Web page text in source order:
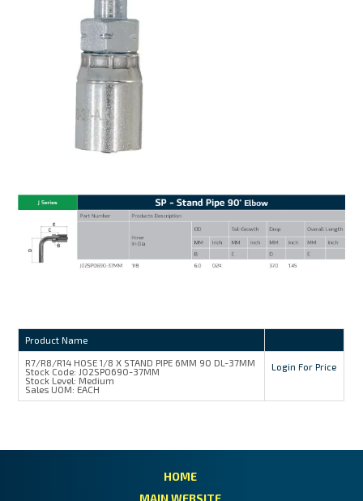
Product Name
R7/R8/R14 HOSE 1/8 X STAND PIPE 6MM 90 DL-37MM
Stock Code: J02SP0690-37MM
Stock Level: Medium
Sales UOM: EACH
Login For Price
HOME